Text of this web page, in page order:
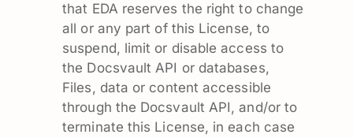
that EDA reserves the right to change
all or any part of this License, to
suspend, limit or disable access to
the Docsvault API or databases,
Files, data or content accessible
through the Docsvault API, and/or to
terminate this License, in each case